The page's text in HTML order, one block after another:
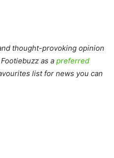
thought-provoking opinion
as a preferred
list for news you can